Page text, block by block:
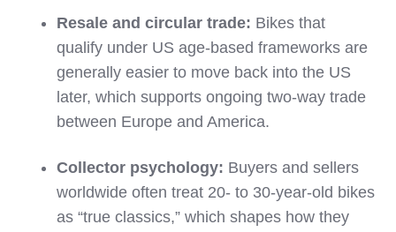
Resale and circular trade: Bikes that
qualify under US age‑based frameworks are
generally easier to move back into the US
later, which supports ongoing two‑way trade
between Europe and America.
Collector psychology: Buyers and sellers
worldwide often treat 20‑ to 30‑year‑old bikes
as “true classics,” which shapes how they